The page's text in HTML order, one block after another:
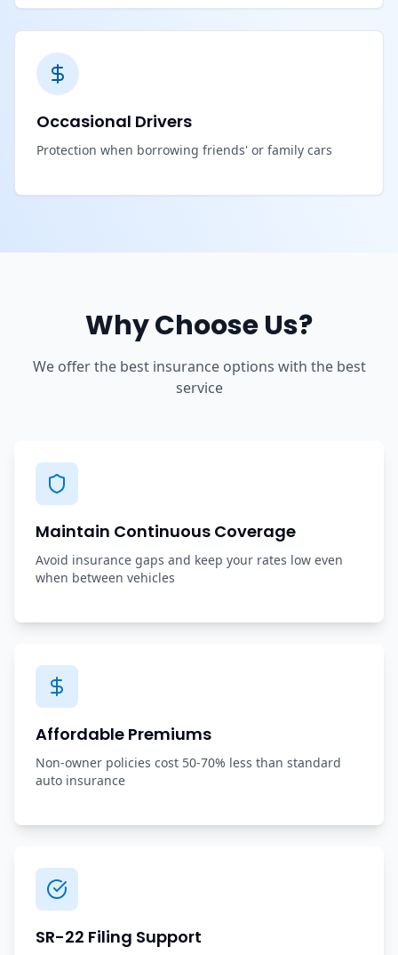
Occasional Drivers
Protection when borrowing friends' or family cars
Why Choose Us?
We offer the best insurance options with the best
service
Maintain Continuous Coverage
Avoid insurance gaps and keep your rates low even
when between vehicles
Affordable Premiums
Non-owner policies cost 50-70% less than standard
auto insurance
SR-22 Filing Support